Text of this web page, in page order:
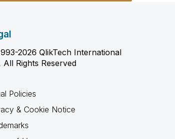
2026 QlikTech International
All Rights Reserved
Policies
& Cookie Notice